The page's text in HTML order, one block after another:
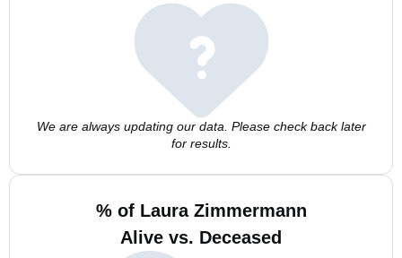
We are always updating our data. Please check back later
for results.
% of Laura Zimmermann
Alive vs. Deceased